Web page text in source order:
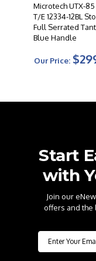
Microtech UTX-
T/E 12334-12BL
Full Serrated
Blue Handle
Our Price:
Start
with
Join our
offers and the
Email